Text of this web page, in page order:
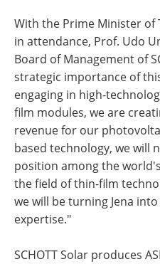
With the Prime Minister of
in attendance, Prof. Udo
Board of Management of
strategic importance of
engaging in high-
film modules, we are
revenue for our
based technology, we will
position among the
the field of thin-film
we will be turning Jena
expertise."
SCHOTT Solar produces